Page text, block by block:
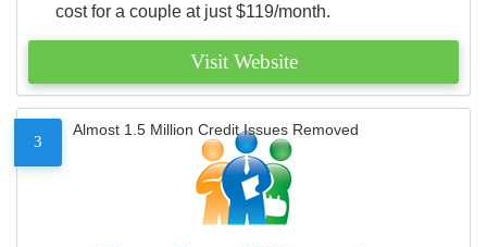
cost for a couple at just $119/month.
Visit Website
3
Almost 1.5 Million Credit Issues Removed